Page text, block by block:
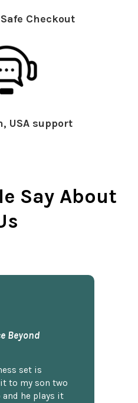
Checkout
USA support
Say About
Beyond
set is
to my son two
he plays it